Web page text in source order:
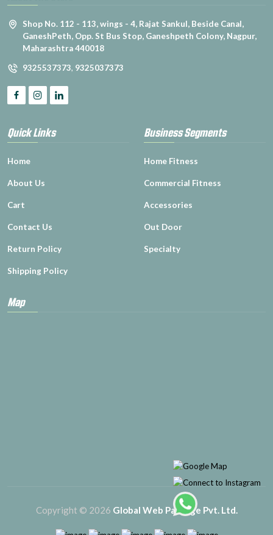
Shop No. 112 - 113, wings - 4, Rajat Sankul, Beside Canal,
GaneshPeth, Opp. St Bus Stop, Ganeshpeth Colony, Nagpur,
Maharashtra 440018
9325537373, 9325037373
Quick Links
Home
About Us
Cart
Contact Us
Return Policy
Shipping Policy
Business Segments
Home Fitness
Commercial Fitness
Accessories
Out Door
Specialty
Map
Copyright © 2026 Global Web Package Pvt. Ltd.